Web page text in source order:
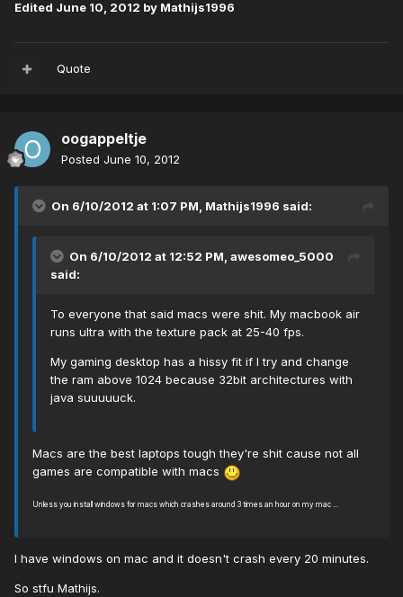
Edited June 10, 2012 by Mathijs1996
Quote
oogappeltje
Posted June 10, 2012
On 6/10/2012 at 1:07 PM, Mathijs1996 said:
On 6/10/2012 at 12:52 PM, awesomeo_5000
said:
To everyone that said macs were shit. My macbook air
runs ultra with the texture pack at 25-40 fps.
My gaming desktop has a hissy fit if I try and change
the ram above 1024 because 32bit architectures with
java suuuuuck.
Macs are the best laptops tough they're shit cause not all
games are compatible with macs
Unless you install windows for macs which crashes around 3 times an hour on my mac ...
I have windows on mac and it doesn't crash every 20 minutes.
So stfu Mathijs.